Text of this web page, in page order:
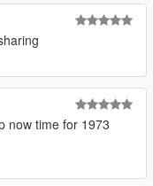
now time for 1973